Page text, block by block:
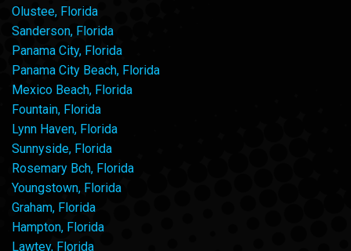
Olustee, Florida
Sanderson, Florida
Panama City, Florida
Panama City Beach, Florida
Mexico Beach, Florida
Fountain, Florida
Lynn Haven, Florida
Sunnyside, Florida
Rosemary Bch, Florida
Youngstown, Florida
Graham, Florida
Hampton, Florida
Lawtey, Florida